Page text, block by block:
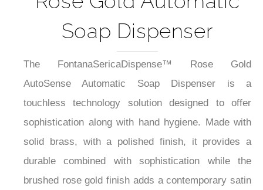
Soap Dispenser
The FontanaSericaDispense™ Rose Gold
AutoSense Automatic Soap Dispenser is a
touchless technology solution designed to offer
sophistication along with hand hygiene. Made with
solid brass, with a polished finish, it provides a
durable combined with sophistication while the
brushed rose gold finish adds a contemporary satin